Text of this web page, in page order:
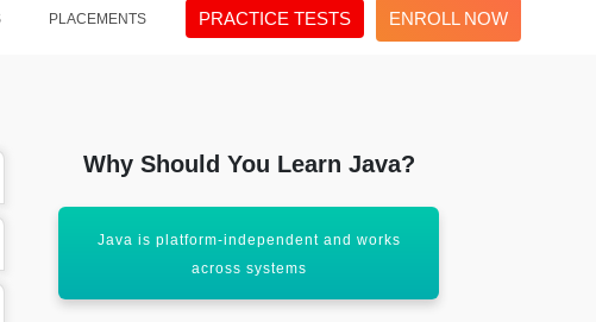
PLACEMENTS PRACTICE TESTS ENROLL NOW
Why Should You Learn Java?
Java is platform-independent and works
across systems